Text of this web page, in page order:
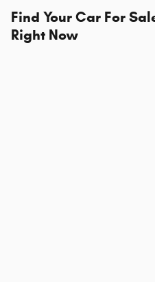
Find Your Car For
Right Now